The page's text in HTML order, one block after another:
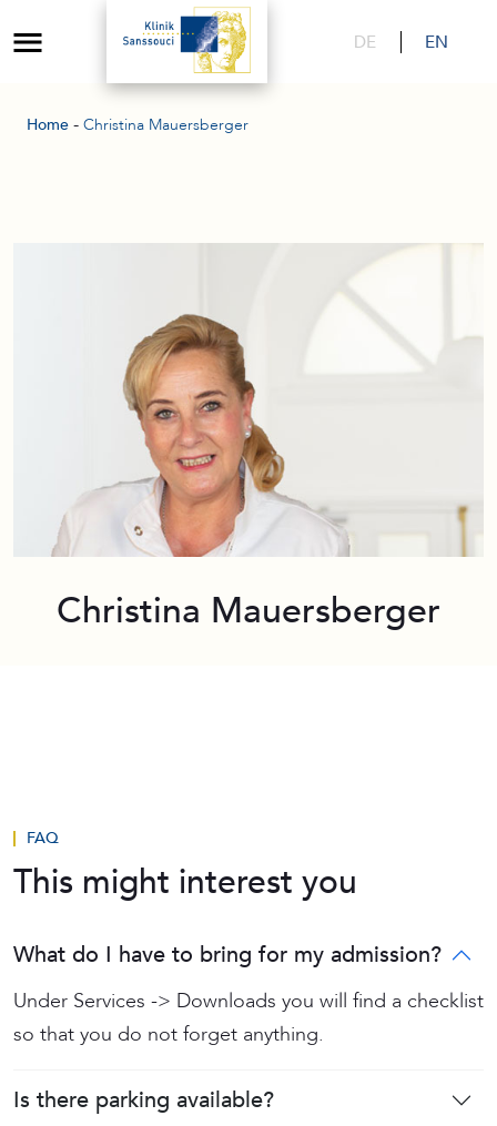
DE EN
Home - Christina Mauersberger
Christina Mauersberger
FAQ
This might interest you
What do I have to bring for my admission?
Under Services -> Downloads you will find a checklist
so that you do not forget anything.
Is there parking available?